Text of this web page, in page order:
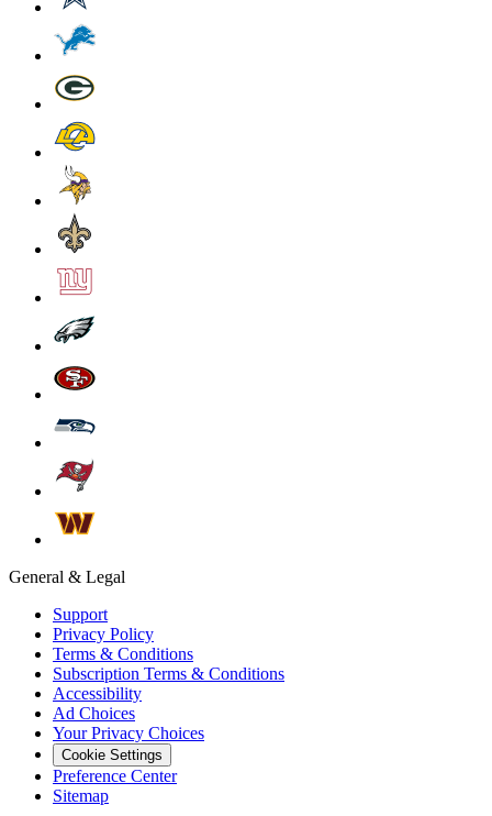
General & Legal
Support
Privacy Policy
Terms & Conditions
Subscription Terms & Conditions
Accessibility
Ad Choices
Your Privacy Choices
Cookie Settings
Preference Center
Sitemap